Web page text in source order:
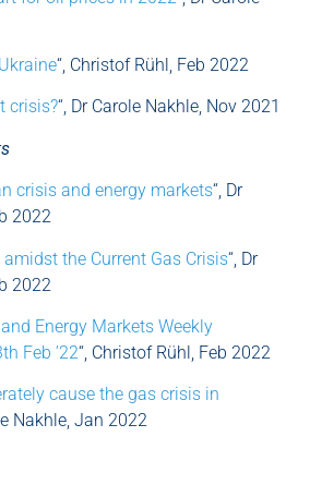
“, Christof Rühl, Feb 2022
crisis?“, Dr Carole Nakhle, Nov 2021
crisis and energy markets“, Dr
2022
amidst the Current Gas Crisis“, Dr
2022
Energy Markets Weekly
Feb ’22“, Christof Rühl, Feb 2022
cause the gas crisis in
Nakhle, Jan 2022